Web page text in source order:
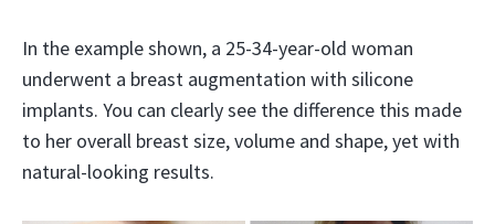
In the example shown, a 25-34-year-old woman
underwent a breast augmentation with silicone
implants. You can clearly see the difference this made
to her overall breast size, volume and shape, yet with
natural-looking results.